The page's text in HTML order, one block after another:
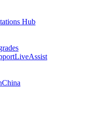
Hub
LiveAssist
China